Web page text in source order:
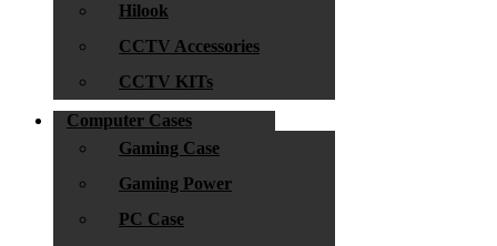
Hilook
CCTV Accessories
CCTV KITs
Computer Cases
Gaming Case
Gaming Power
PC Case